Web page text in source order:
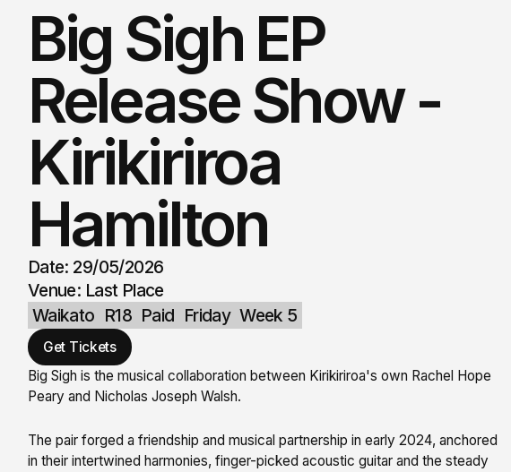
Big Sigh EP
Release Show -
Kirikiriroa
Hamilton
Date: 29/05/2026
Venue: Last Place
Waikato R18 Paid Friday Week 5
Get Tickets
Big Sigh is the musical collaboration between Kirikiriroa's own Rachel Hope
Peary and Nicholas Joseph Walsh.
The pair forged a friendship and musical partnership in early 2024, anchored
in their intertwined harmonies, finger-picked acoustic guitar and the steady